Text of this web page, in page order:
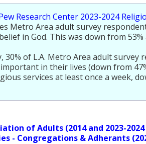
Research Center 2023-2024
Metro Area adult survey
in God. This was down from 53%
30% of L.A. Metro Area adult survey
in their lives (down from
services at least once a week,
of Adults (2014 and 2023-
- Congregations & Adherants